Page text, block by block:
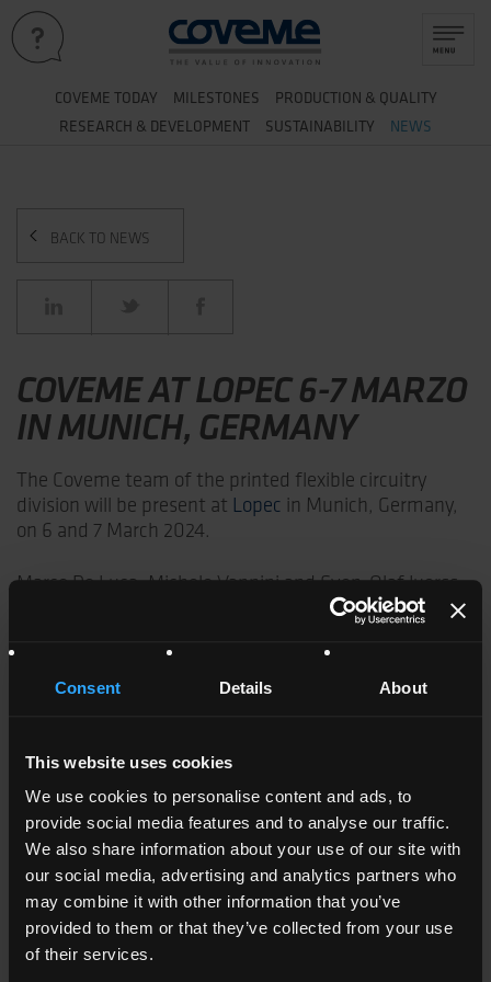
Consent Details About
This website uses cookies
We use cookies to personalise content and ads, to
provide social media features and to analyse our traffic.
We also share information about your use of our site with
our social media, advertising and analytics partners who
may combine it with other information that you’ve
provided to them or that they’ve collected from your use
of their services.
COVEME TODAY MILESTONES PRODUCTION & QUALITY
RESEARCH & DEVELOPMENT SUSTAINABILITY NEWS
BACK TO NEWS
COVEME AT LOPEC 6-7 MARZO
IN MUNICH, GERMANY
The Coveme team of the printed flexible circuitry
division will be present at Lopec in Munich, Germany,
on 6 and 7 March 2024.
Marco De Luca, Michele Vannini and Sven-Olaf Juerss
are waiting for you at stand B0.316 where they will
show the complete range of Kemafoil® Coveme films.
The surface treatments and thermostabilization given
to the film guarantee high printing speed, excellent
conditions.
Furthermore, within its range Coveme also offers
Kemafoil®ECO films made with 70% and more
recycled PET (rPET).
Coveme’s films for flexible circuitry are validated by
the major multinational companies in the fields of
electronics for automotive, avionics, home appliances